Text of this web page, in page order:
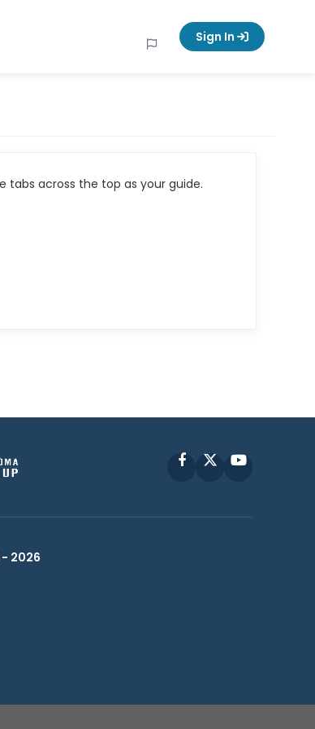
Sign In
tabs across the top as your guide.
FacebookYouTube
- 2026